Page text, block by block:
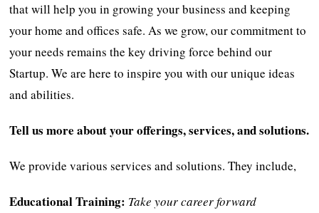
that will help you in growing your business and keeping
your home and offices safe. As we grow, our commitment to
your needs remains the key driving force behind our
Startup. We are here to inspire you with our unique ideas
and abilities.
Tell us more about your offerings, services, and solutions.
We provide various services and solutions. They include,
Educational Training: Take your career forward